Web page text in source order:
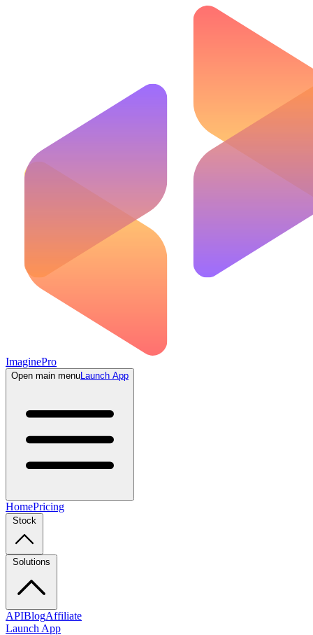
ImaginePro
Open main menuLaunch App
HomePricing
Stock
Solutions
APIBlogAffiliate
Launch App